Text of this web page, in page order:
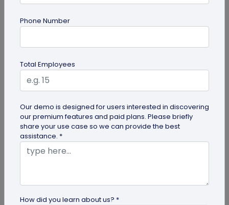
Digital Business Cards
Create professional digital business cards in minutes
Try Now
Phone Number
Total Employees
Our demo is designed for users interested in discovering
our premium features and paid plans. Please briefly
share your use case so we can provide the best
assistance. *
How did you learn about us? *